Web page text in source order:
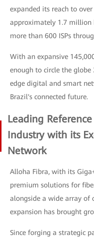
expanded its reach to
approximately 1.7 million
more than 600 ISPs
With an expansive
enough to circle the
edge digital and smart
Brazil's connected future.
Leading
Industry with its
Network
Alloha Fibra, with its
premium solutions for
alongside a wide array of
expansion has brought
Since forging a strategic